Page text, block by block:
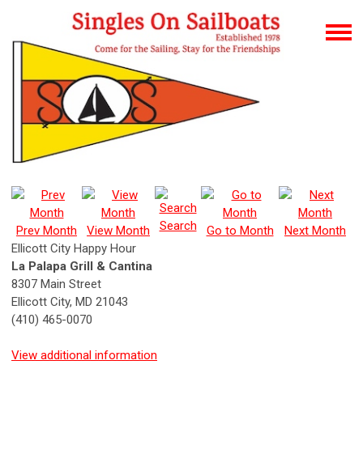
Prev Month View Month Search Go to Month
Next Month
Ellicott City Happy Hour
La Palapa Grill & Cantina
8307 Main Street
Ellicott City, MD 21043
(410) 465-0070
View additional information